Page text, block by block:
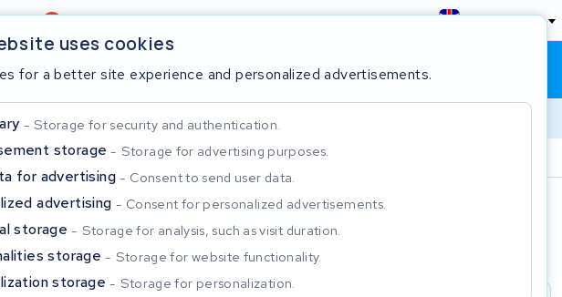
5 England
Shopping cart
2 year warranty
uses cookies
for a better site experience and personalized advertisements.
Storage for security and authentication.
storage Storage for advertising purposes.
for advertising Consent to send user data.
advertising Consent for personalized advertisements.
storage Storage for analysis, such as visit duration.
storage Storage for website functionality.
storage Storage for personalization.
Close